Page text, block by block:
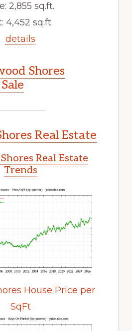
2,855 sq.ft.
4,452 sq.ft.
details
Shores
Real Estate
Real Estate
Trends
House Price per
SqFt